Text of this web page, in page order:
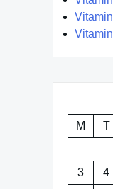
M
T
3
4